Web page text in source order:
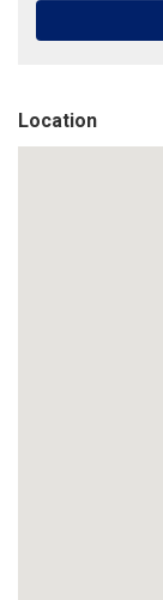
Location